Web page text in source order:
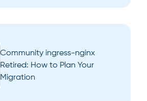
Community ingress-nginx
Retired: How to Plan Your
Migration